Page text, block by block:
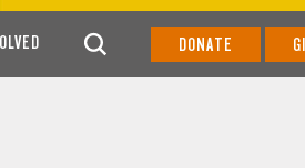
DONATE